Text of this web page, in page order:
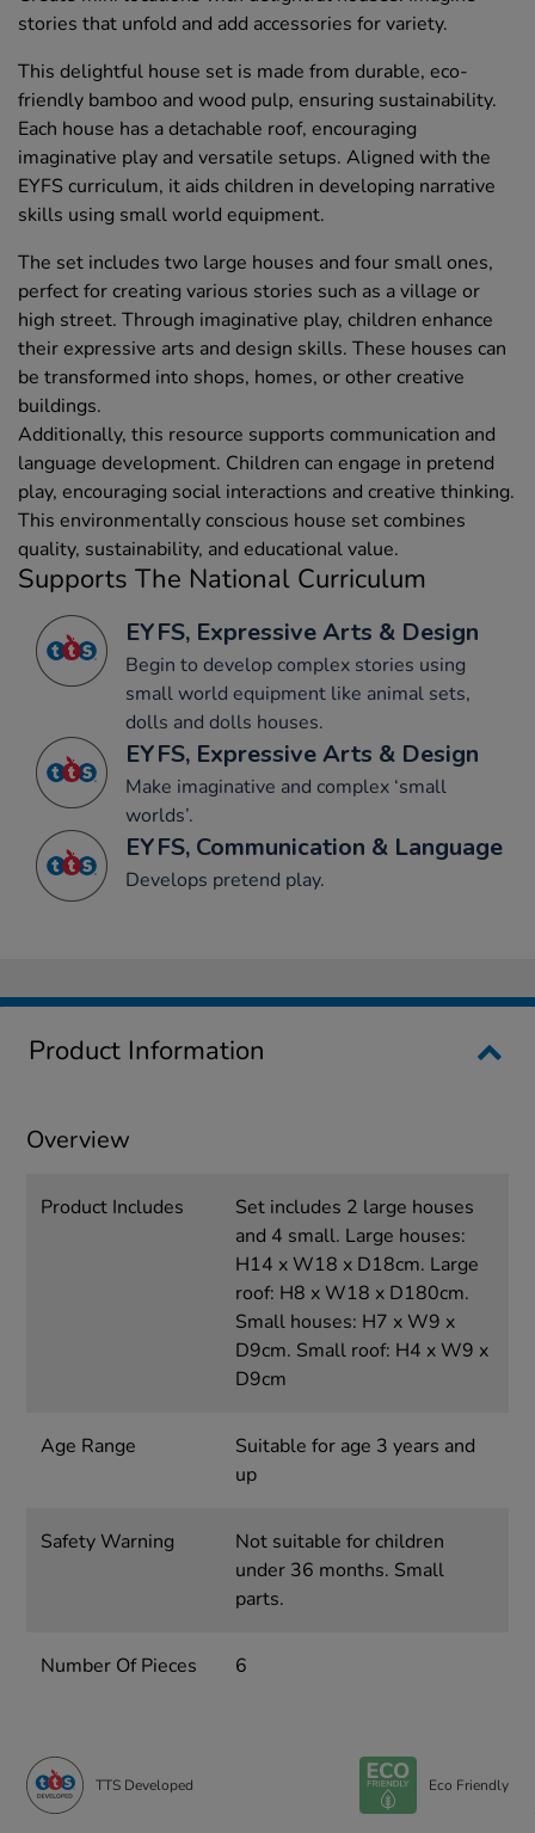
stories that unfold and add accessories for variety.
This delightful house set is made from durable, eco-
friendly bamboo and wood pulp, ensuring sustainability.
Each house has a detachable roof, encouraging
imaginative play and versatile setups. Aligned with the
EYFS curriculum, it aids children in developing narrative
skills using small world equipment.
The set includes two large houses and four small ones,
perfect for creating various stories such as a village or
high street. Through imaginative play, children enhance
their expressive arts and design skills. These houses can
be transformed into shops, homes, or other creative
buildings.
Additionally, this resource supports communication and
language development. Children can engage in pretend
play, encouraging social interactions and creative thinking.
This environmentally conscious house set combines
quality, sustainability, and educational value.
Supports The National Curriculum
EYFS, Expressive Arts & Design
Begin to develop complex stories using
small world equipment like animal sets,
dolls and dolls houses.
EYFS, Expressive Arts & Design
Make imaginative and complex ‘small
worlds’.
EYFS, Communication & Language
Develops pretend play.
Product Information
Overview
Product Includes
Set includes 2 large houses
and 4 small. Large houses:
H14 x W18 x D18cm. Large
roof: H8 x W18 x D180cm.
Small houses: H7 x W9 x
D9cm. Small roof: H4 x W9 x
D9cm
Age Range
Suitable for age 3 years and
up
Safety Warning
Not suitable for children
under 36 months. Small
parts.
Number Of Pieces 6
TTS Developed Eco Friendly